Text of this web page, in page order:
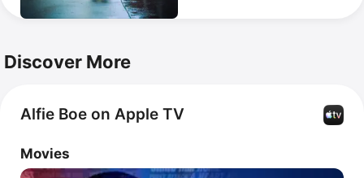
Discover More
Alfie Boe on Apple TV
Movies